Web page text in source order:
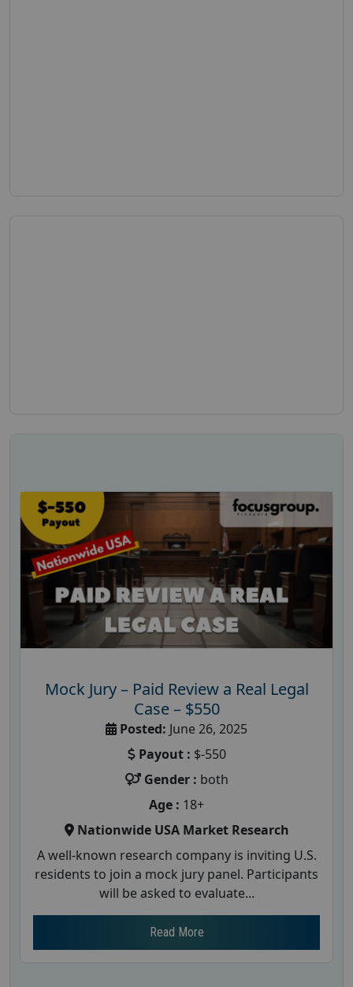
Mock Jury – Paid Review a Real Legal
Case – $550
Posted: June 26, 2025
Payout : $-550
Gender : both
Age : 18+
Nationwide USA Market Research
A well-known research company is inviting U.S.
residents to join a mock jury panel. Participants
will be asked to evaluate...
Read More